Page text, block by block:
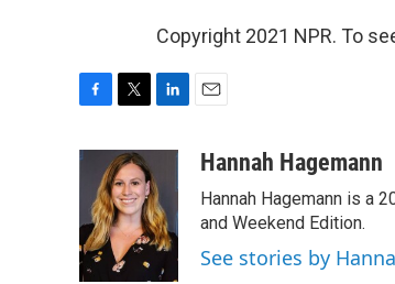
Copyright 2021 NPR. To
c
o
o
k
i
t
t
e
r
k
e
d
I
n
aHannah Hagemann
Hannah Hagemann is a
and Weekend Edition.
See stories by